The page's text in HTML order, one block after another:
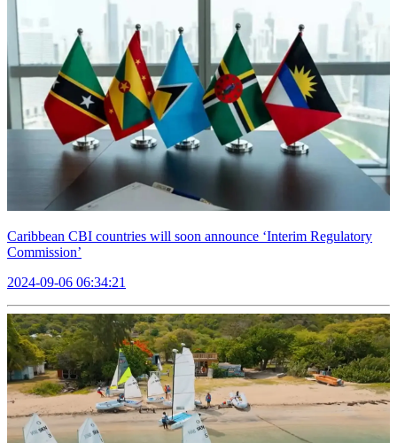
Caribbean CBI countries will soon announce ‘Interim Regulatory
Commission’
2024-09-06 06:34:21